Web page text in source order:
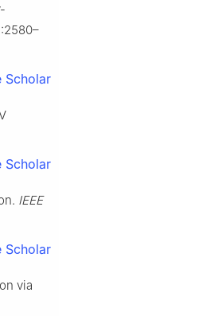
Scholar
Scholar
IEEE
Scholar
via